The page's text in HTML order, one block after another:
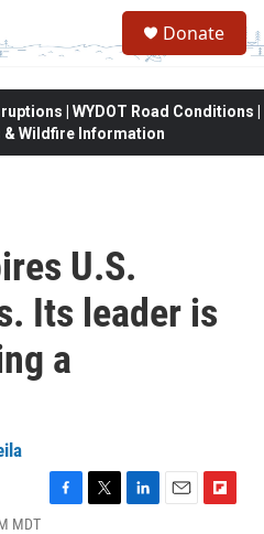
Donate
| WYDOT Road Conditions |
& Wildfire Information
U.S.
Its leader is
a
MDT F
T
L
E
F